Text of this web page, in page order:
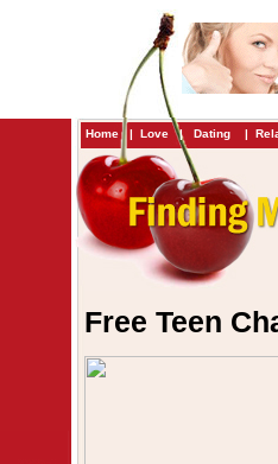
Home | Love | Dating |
Free Teen